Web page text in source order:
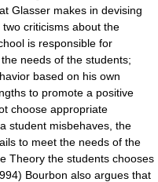
Glasser makes in devising
criticisms about the
is responsible for
needs of the students;
based on his own
to promote a positive
choose appropriate
student misbehaves, the
to meet the needs of the
Theory the students chooses
Bourbon also argues that